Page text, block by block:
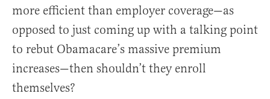
more efficient than employer coverage—as
opposed to just coming up with a talking point
to rebut Obamacare’s massive premium
increases—then shouldn’t they enroll
themselves?